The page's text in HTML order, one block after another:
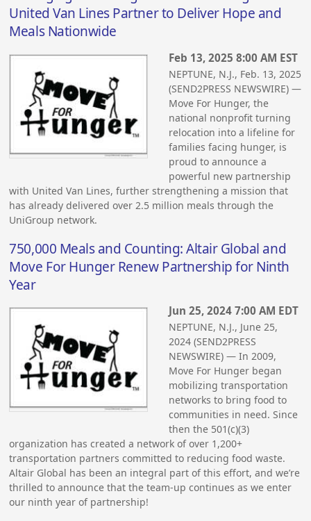
United Van Lines Partner to Deliver Hope and
Meals Nationwide
Feb 13, 2025 8:00 AM EST
NEPTUNE, N.J., Feb. 13, 2025
(SEND2PRESS NEWSWIRE) —
Move For Hunger, the
national nonprofit turning
relocation into a lifeline for
families facing hunger, is
proud to announce a
powerful new partnership
with United Van Lines, further strengthening a mission that
has already delivered over 2.5 million meals through the
UniGroup network.
750,000 Meals and Counting: Altair Global and
Move For Hunger Renew Partnership for Ninth
Year
Jun 25, 2024 7:00 AM EDT
NEPTUNE, N.J., June 25,
2024 (SEND2PRESS
NEWSWIRE) — In 2009,
Move For Hunger began
mobilizing transportation
networks to bring food to
communities in need. Since
then the 501(c)(3)
organization has created a network of over 1,200+
transportation partners committed to reducing food waste.
Altair Global has been an integral part of this effort, and we’re
thrilled to announce that the team-up continues as we enter
our ninth year of partnership!